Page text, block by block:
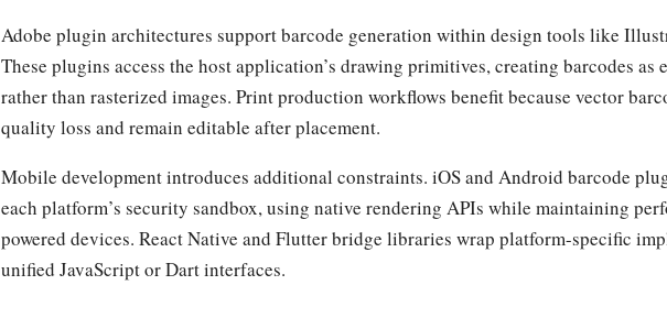
Adobe plugin architectures support barcode generation within design tools like
These plugins access the host application’s drawing primitives, creating barcodes as
rather than rasterized images. Print production workflows benefit because vector
quality loss and remain editable after placement.
Mobile development introduces additional constraints. iOS and Android barcode
each platform’s security sandbox, using native rendering APIs while maintaining
powered devices. React Native and Flutter bridge libraries wrap platform-specific
unified JavaScript or Dart interfaces.